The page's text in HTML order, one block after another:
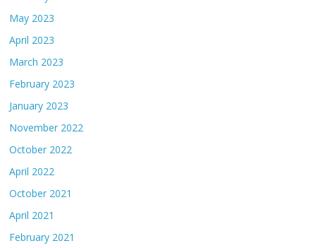
May 2023
April 2023
March 2023
February 2023
January 2023
November 2022
October 2022
April 2022
October 2021
April 2021
February 2021